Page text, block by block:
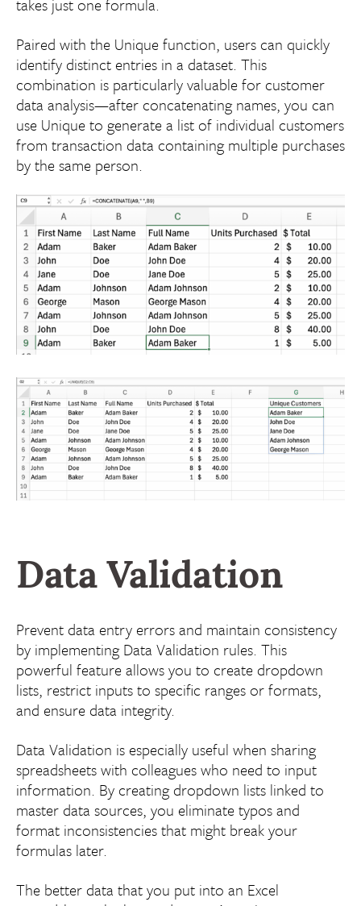
Paired with the Unique function, users can quickly
identify distinct entries in a dataset. This
combination is particularly valuable for customer
data analysis—after concatenating names, you can
use Unique to generate a list of individual customers
from transaction data containing multiple purchases
by the same person.
Data Validation
Prevent data entry errors and maintain consistency
by implementing Data Validation rules. This
powerful feature allows you to create dropdown
lists, restrict inputs to specific ranges or formats,
and ensure data integrity.
Data Validation is especially useful when sharing
spreadsheets with colleagues who need to input
information. By creating dropdown lists linked to
master data sources, you eliminate typos and
format inconsistencies that might break your
formulas later.
The better data that you put into an Excel